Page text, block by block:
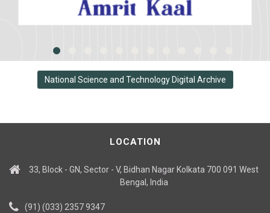
National Science and Technology Digital Archive
LOCATION
33, Block - GN, Sector - V, Bidhan Nagar Kolkata 700 091 West
Bengal, India
(91) (033) 2357 9347